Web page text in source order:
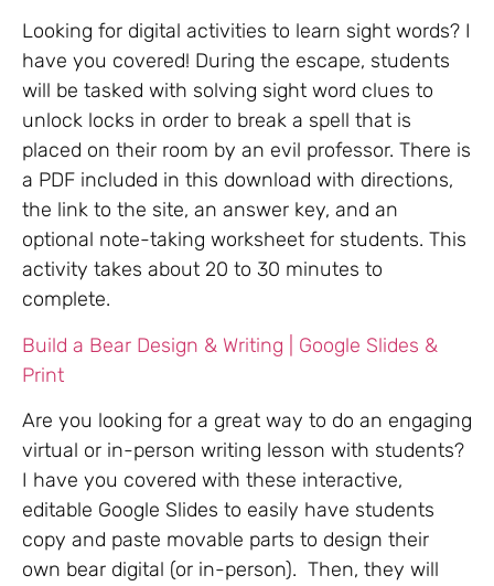
Looking for digital activities to learn sight words? I
have you covered! During the escape, students
will be tasked with solving sight word clues to
unlock locks in order to break a spell that is
placed on their room by an evil professor. There is
a PDF included in this download with directions,
the link to the site, an answer key, and an
optional note-taking worksheet for students. This
activity takes about 20 to 30 minutes to
complete.
Build a Bear Design & Writing | Google Slides &
Print
Are you looking for a great way to do an engaging
virtual or in-person writing lesson with students?
I have you covered with these interactive,
editable Google Slides to easily have students
copy and paste movable parts to design their
own bear digital (or in-person). Then, they will